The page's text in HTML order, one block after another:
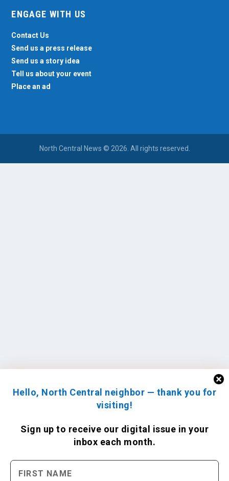
Hello, North Central neighbor — thank you for
visiting!
Sign up to receive our digital issue in your
inbox each month.
ENGAGE WITH US
Contact Us
Send us a press release
Send us a story idea
Tell us about your event
Place an ad
North Central News © 2026. All rights reserved.